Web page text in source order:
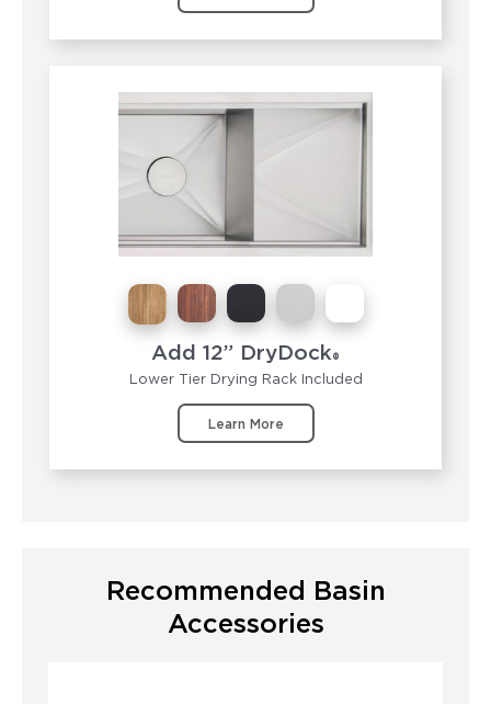
Add 12” DryDock®
Lower Tier Drying Rack Included
Learn More
Recommended Basin
Accessories